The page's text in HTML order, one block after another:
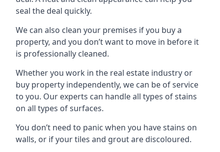
seal the deal quickly.
We can also clean your premises if you buy a
property, and you don’t want to move in before it
is professionally cleaned.
Whether you work in the real estate industry or
buy property independently, we can be of service
to you. Our experts can handle all types of stains
on all types of surfaces.
You don’t need to panic when you have stains on
walls, or if your tiles and grout are discoloured.